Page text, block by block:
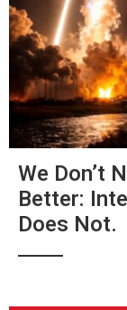
We Don’t
Better:
Does Not.